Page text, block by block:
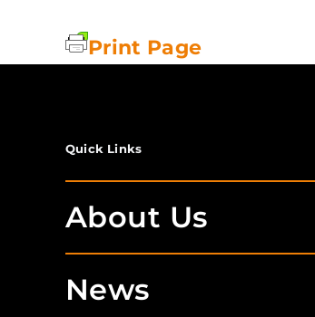
Print Page
Quick Links
About Us
News